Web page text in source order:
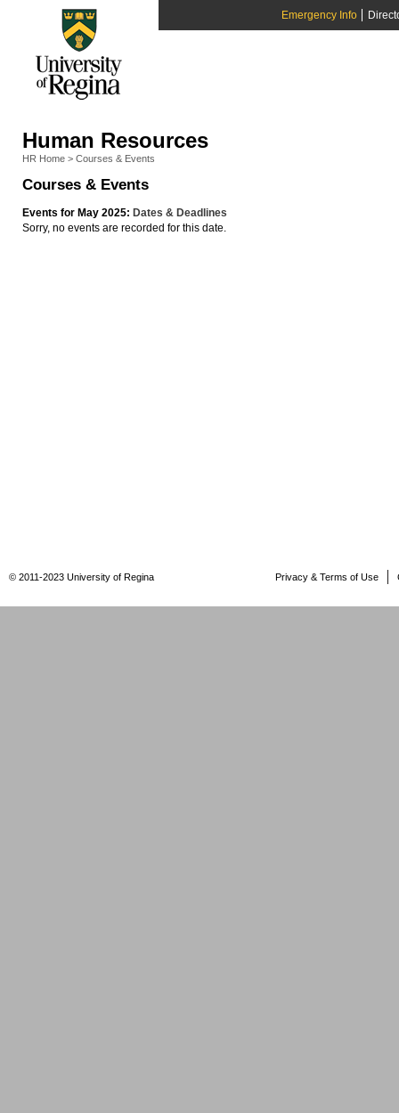
Emergency Info
Human Resources
HR Home > Courses & Events
Courses & Events
Events for May 2025: Dates & Deadlines
Sorry, no events are recorded for this date.
Privacy & Terms of Use
© 2011-2023 University of Regina